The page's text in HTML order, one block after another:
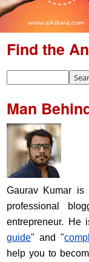
Find the
Man
Gaurav Kumar
professional
entrepreneur. He
guide" and "
help you to